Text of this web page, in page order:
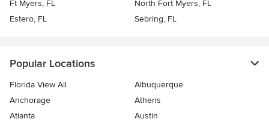
Ft Myers, FL
North Fort Myers, FL
Estero, FL
Sebring, FL
Popular Locations
Florida View All
Albuquerque
Anchorage
Athens
Atlanta
Austin